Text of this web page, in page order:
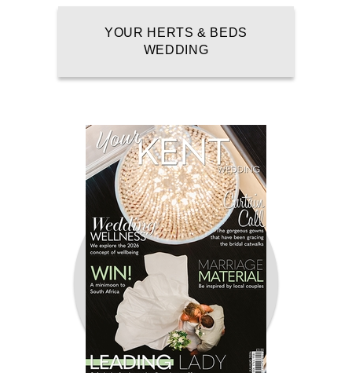
YOUR HERTS & BEDS
WEDDING